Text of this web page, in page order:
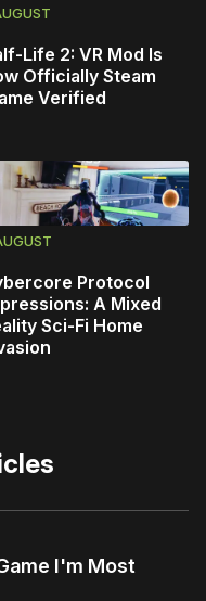
Life 2: VR Mod Is
Officially Steam
Verified
Protocol
A Mixed
Sci-Fi Home
I'm Most